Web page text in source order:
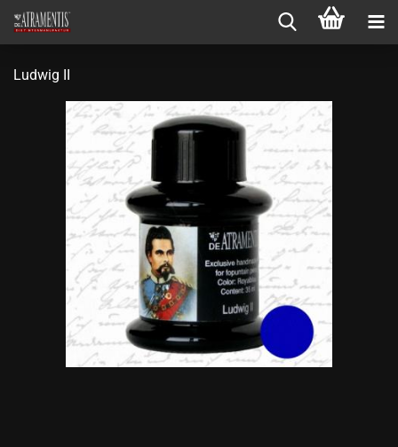
Ludwig II